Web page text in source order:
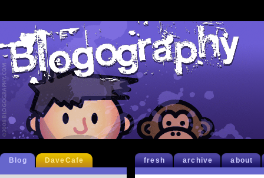
fresh archive about
Blog DaveCafe